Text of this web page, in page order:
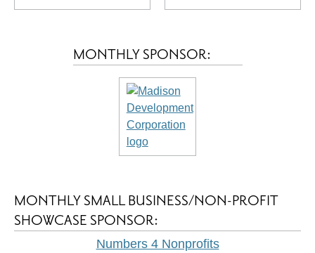
MONTHLY SPONSOR:
MONTHLY SMALL BUSINESS/NON-PROFIT
SHOWCASE SPONSOR:
Numbers 4 Nonprofits